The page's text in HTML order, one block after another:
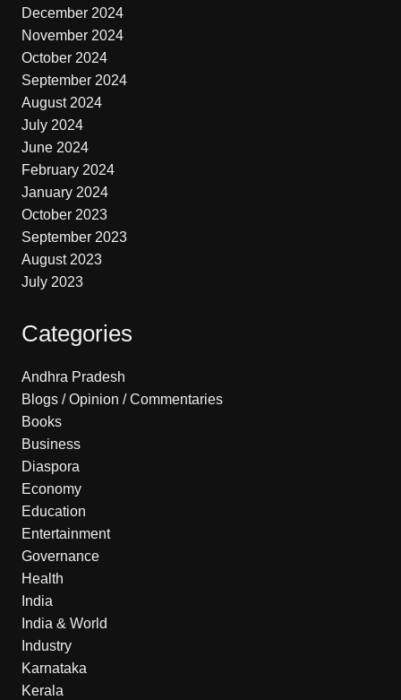
December 2024
November 2024
October 2024
September 2024
August 2024
July 2024
June 2024
February 2024
January 2024
October 2023
September 2023
August 2023
July 2023
Categories
Andhra Pradesh
Blogs / Opinion / Commentaries
Books
Business
Diaspora
Economy
Education
Entertainment
Governance
Health
India
India & World
Industry
Karnataka
Kerala